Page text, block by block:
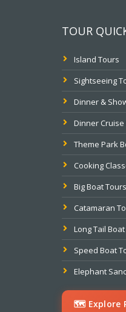
TOUR
Island Tours
Sightseeing
Dinner &
Dinner
Theme Park
Cooking
Big Boat Tours
Catamaran
Long Tail
Speed Boat
Elephant
🗺️ Explore